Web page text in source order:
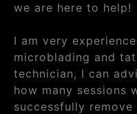
we are here to help!
I am very
microblading and
technician, I can
how many sessions
successfully